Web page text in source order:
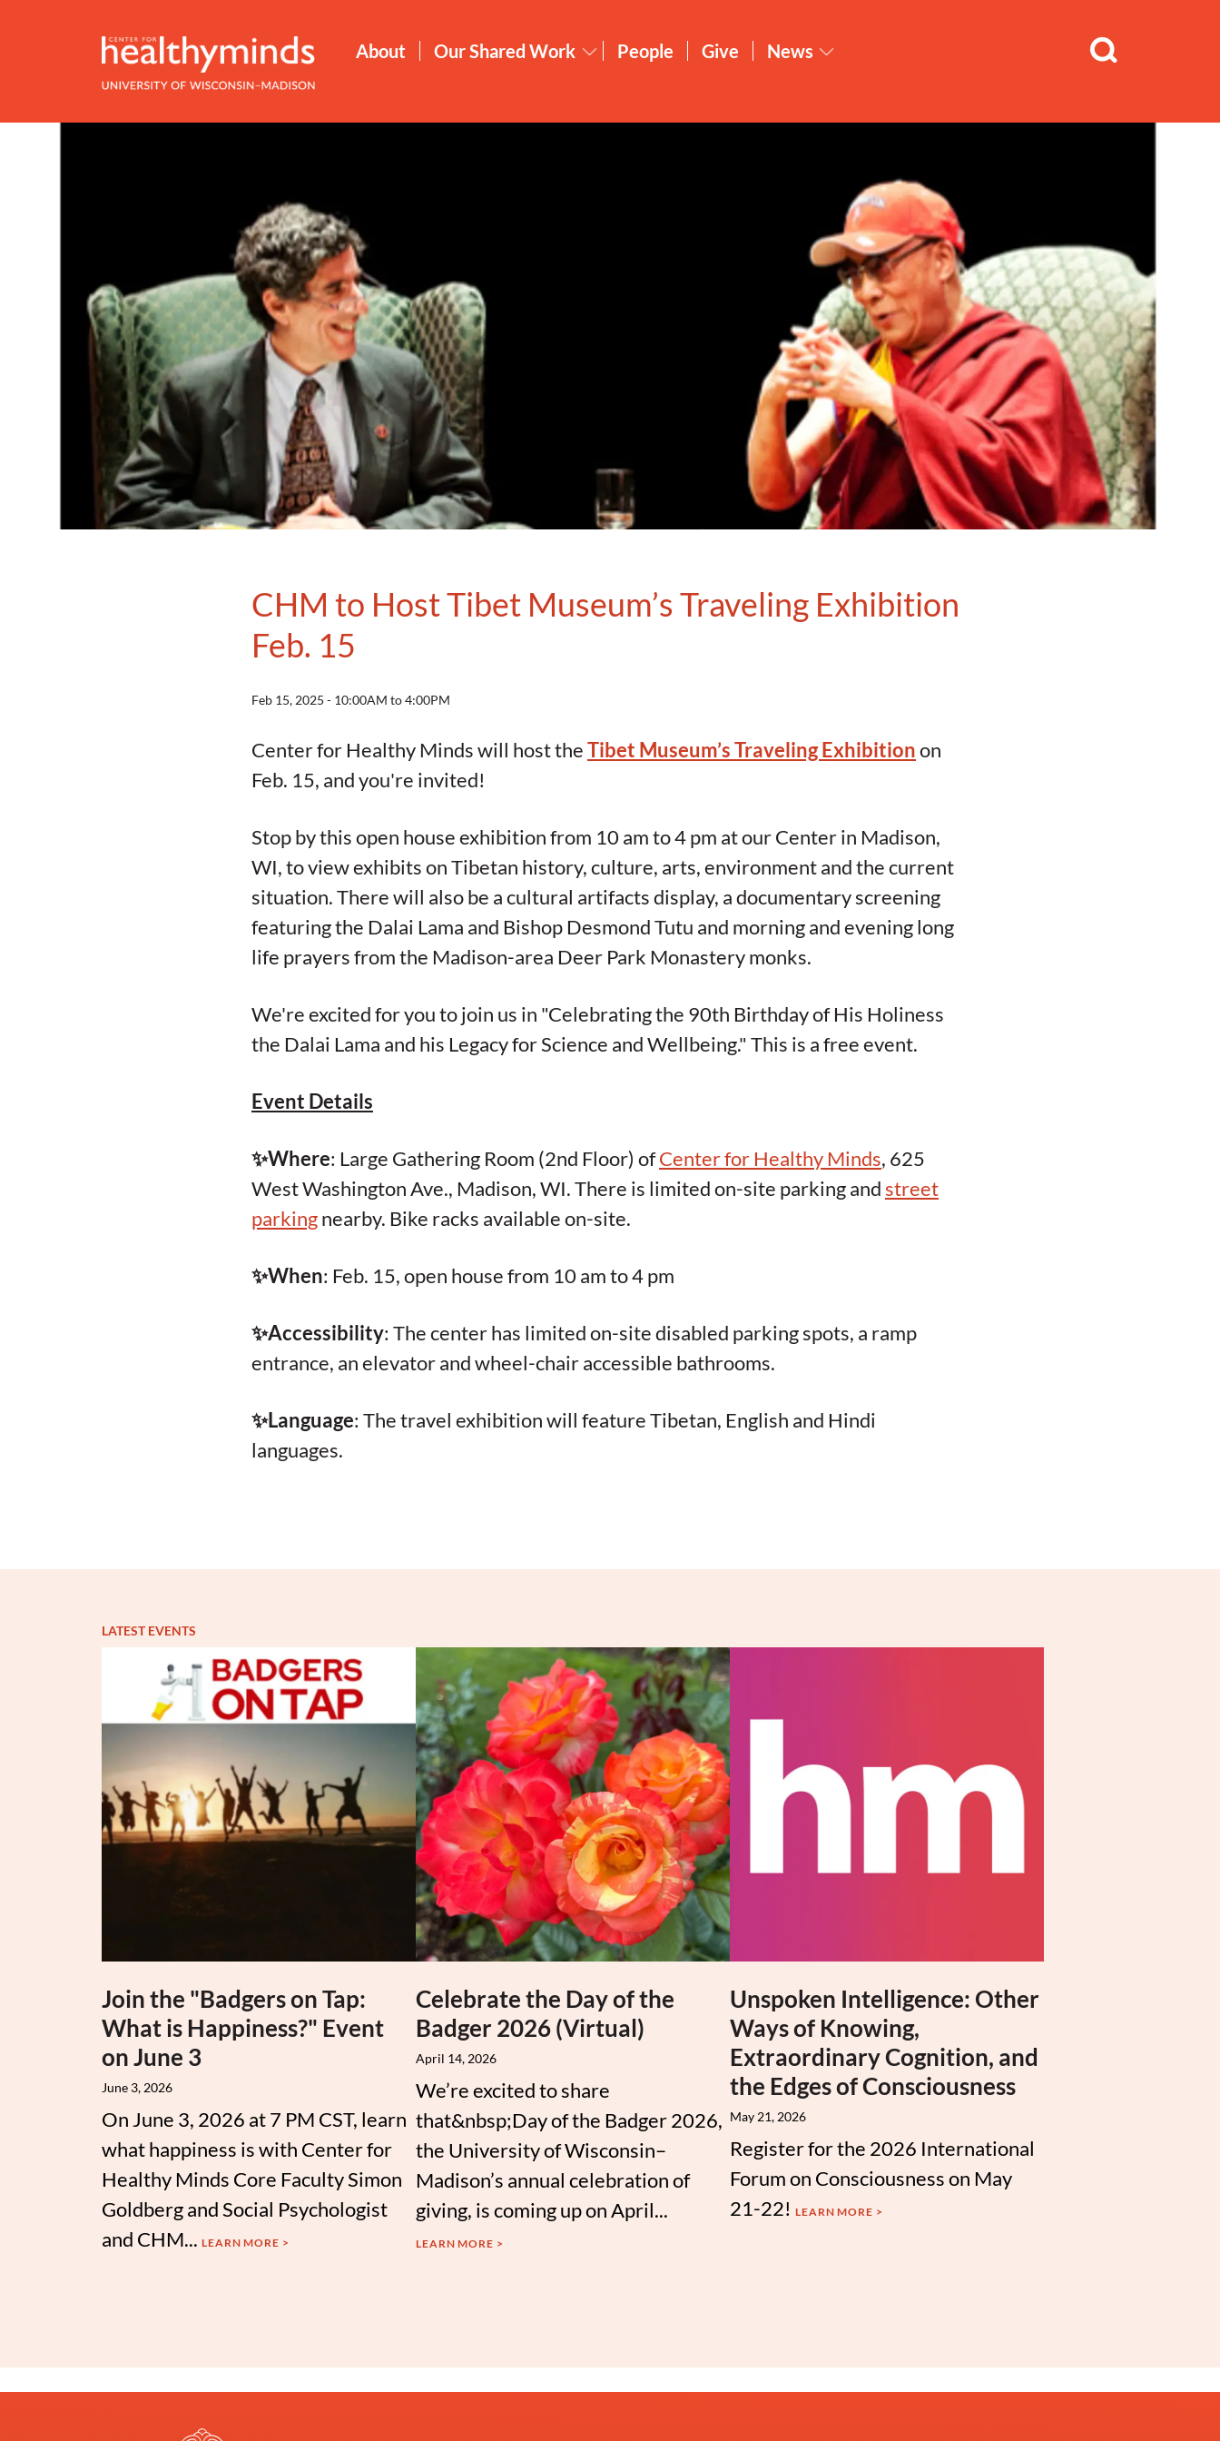
About Our Shared Work People Give News
CHM to Host Tibet Museum’s Traveling Exhibition
Feb. 15
Feb 15, 2025 - 10:00AM to 4:00PM
Center for Healthy Minds will host theTibet Museum’s Traveling Exhibitionon
Feb. 15, and you're invited!
Stop by this open house exhibition from 10 am to 4 pm at our Center in Madison,
WI, to view exhibits on Tibetan history, culture, arts, environment and the current
situation. There will also be a cultural artifacts display, a documentary screening
featuring the Dalai Lama and Bishop Desmond Tutu and morning and evening long
life prayers from the Madison-area Deer Park Monastery monks.
We're excited for you to join us in "Celebrating the 90th Birthday of His Holiness
the Dalai Lama and his Legacy for Science and Wellbeing." This is a free event.
Event Details
✨Where: Large Gathering Room (2nd Floor) ofCenter for Healthy Minds, 625
West Washington Ave., Madison, WI. There is limited on-site parking andstreet
parkingnearby. Bike racks available on-site.
✨When: Feb. 15, open house from 10 am to 4 pm
✨Accessibility: The center has limited on-site disabled parking spots, a ramp
entrance, an elevator and wheel-chair accessible bathrooms.
✨Language: The travel exhibition will feature Tibetan, English and Hindi
languages.
LATEST EVENTS
Join the "Badgers on Tap:
What is Happiness?" Event
on June 3
June 3, 2026
On June 3, 2026 at 7 PM CST, learn
what happiness is with Center for
Healthy Minds Core Faculty Simon
Goldberg and Social Psychologist
and CHM... LEARN MORE >
Celebrate the Day of the
Badger 2026 (Virtual)
April 14, 2026
We’re excited to share
that&nbsp;Day of the Badger 2026,
the University of Wisconsin–
Madison’s annual celebration of
giving, is coming up on April...
LEARN MORE >
Unspoken Intelligence: Other
Ways of Knowing,
Extraordinary Cognition, and
the Edges of Consciousness
May 21, 2026
Register for the 2026 International
Forum on Consciousness on May
21-22! LEARN MORE >